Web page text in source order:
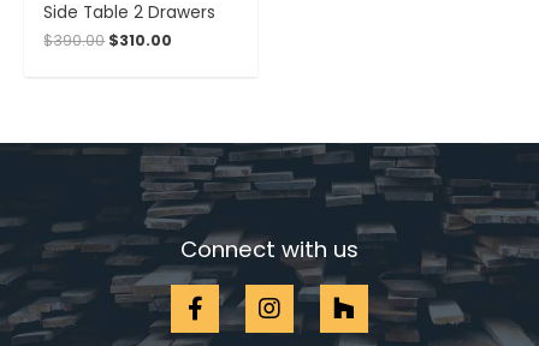
Side Table 2 Drawers
$390.00 $310.00
Connect with us